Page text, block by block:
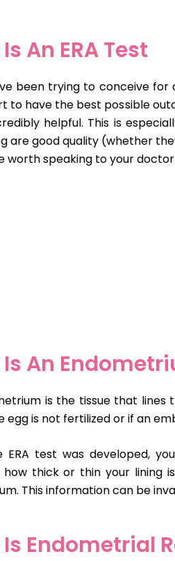
An ERA Test
been trying to conceive
to have the best possible
helpful. This is
are good quality (whether
worth speaking to your
An
is the tissue that
egg is not fertilized or if an
ERA test was developed,
how thick or thin your lining
This information can be
Endometrial